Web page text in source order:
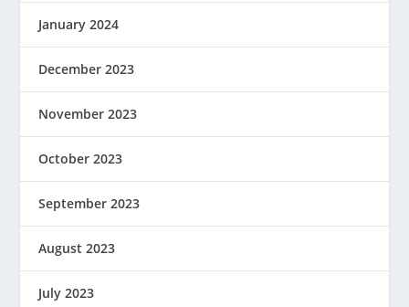
January 2024
December 2023
November 2023
October 2023
September 2023
August 2023
July 2023